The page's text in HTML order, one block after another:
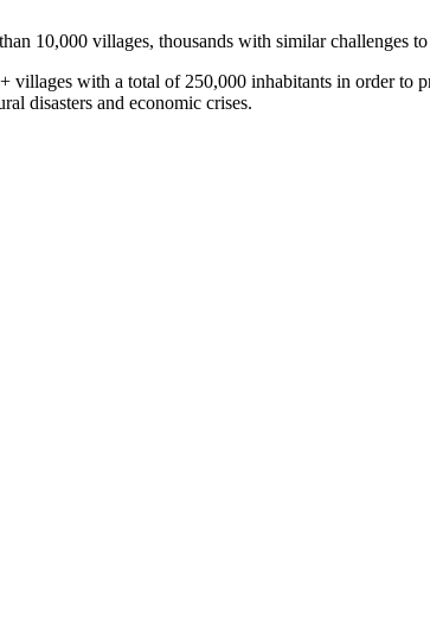
10,000 villages, thousands with similar challenges
villages with a total of 250,000 inhabitants in order
disasters and economic crises.